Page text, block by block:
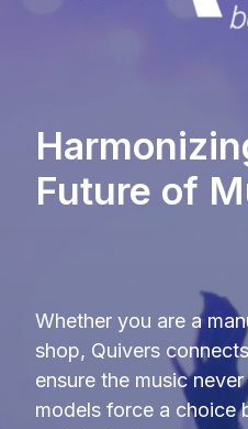
Future of
Whether you are a
shop, Quivers
ensure the music
models force a choice